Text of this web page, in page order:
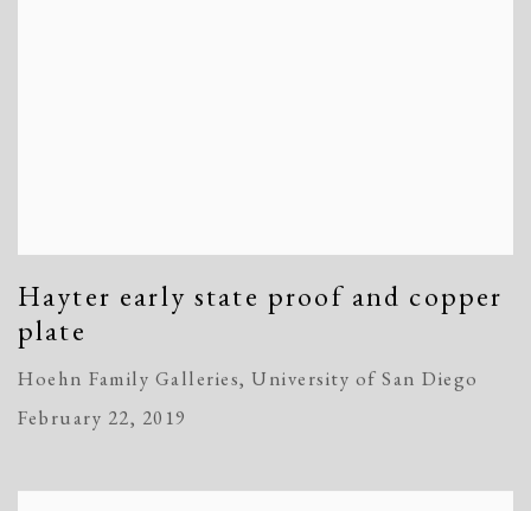
Hayter early state proof and copper
plate
Hoehn Family Galleries, University of San Diego
February 22, 2019